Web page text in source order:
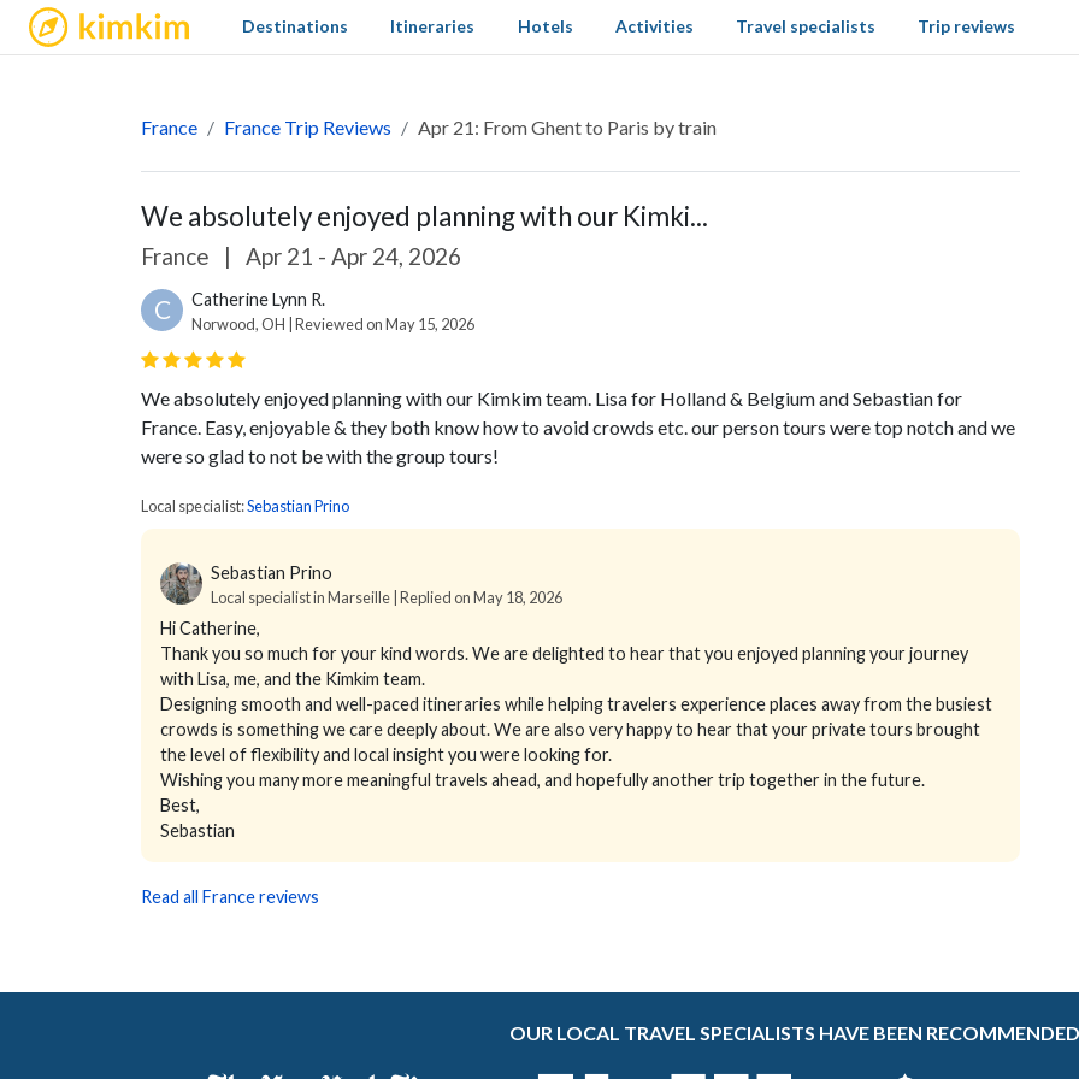
kimkim Destinations Itineraries Hotels Activities Travel specialists Trip reviews
France France Trip Reviews Apr 21: From Ghent to Paris by train
We absolutely enjoyed planning with our Kimki...
France | Apr 21 - Apr 24, 2026
C Catherine Lynn R.
Norwood, OH | Reviewed on May 15, 2026
We absolutely enjoyed planning with our Kimkim team. Lisa for Holland & Belgium and Sebastian for
France. Easy, enjoyable & they both know how to avoid crowds etc. our person tours were top notch and we
were so glad to not be with the group tours!
Local specialist:Sebastian Prino
Sebastian Prino
Local specialist in Marseille | Replied on May 18, 2026
Hi Catherine,
Thank you so much for your kind words. We are delighted to hear that you enjoyed planning your journey
with Lisa, me, and the Kimkim team.
Designing smooth and well-paced itineraries while helping travelers experience places away from the busiest
crowds is something we care deeply about. We are also very happy to hear that your private tours brought
the level of flexibility and local insight you were looking for.
Wishing you many more meaningful travels ahead, and hopefully another trip together in the future.
Best,
Sebastian
Read all France reviews
OUR LOCAL TRAVEL SPECIALISTS HAVE BEEN